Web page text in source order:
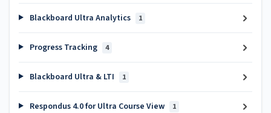
Blackboard Ultra Analytics 1
Progress Tracking 4
Blackboard Ultra & LTI 1
Respondus 4.0 for Ultra Course View 1